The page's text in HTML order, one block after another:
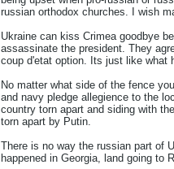
russian orthodox churches. I wish
Ukraine can kiss Crimea goodbye
assassinate the president. They
coup d'etat option. Its just like what
No matter what side of the fence
and navy pledge allegience to the
country torn apart and siding with
torn apart by Putin.
There is no way the russian part of
happened in Georgia, land going to